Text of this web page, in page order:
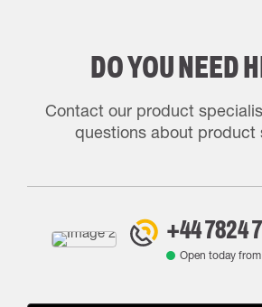
DO YOU NEED
Contact our product
questions about product
+44 7824
Open today from